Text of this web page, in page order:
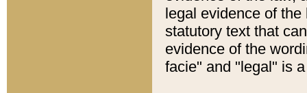
legal evidence of
statutory text that
evidence of the
facie" and "legal" is